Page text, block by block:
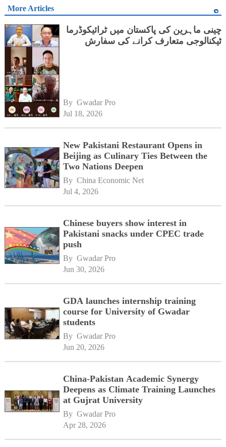
More Articles
چینی ماہرین کی پاکستان میں ٹرائیکوڈرما
ٹیکنالوجی متعارف کرانے کی سفارش
By Gwadar Pro
Jul 18, 2026
New Pakistani Restaurant Opens in
Beijing as Culinary Ties Between the
Two Nations Deepen
By China Economic Net
Jul 4, 2026
Chinese buyers show interest in
Pakistani snacks under CPEC trade
push
By Gwadar Pro
Jun 30, 2026
GDA launches internship training
course for University of Gwadar
students
By Gwadar Pro
Jun 20, 2026
China-Pakistan Academic Synergy
Deepens as Climate Training Launches
at Gujrat University
By Gwadar Pro
Apr 28, 2026